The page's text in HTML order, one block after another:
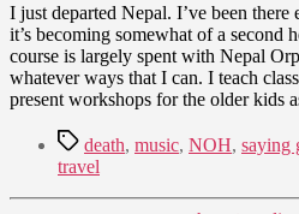
I just departed Nepal. I’ve been
it’s becoming somewhat of a second
course is largely spent with Nepal
whatever ways that I can. I teach
present workshops for the older kids
Tagsdeath, music, NOH, saying
travel